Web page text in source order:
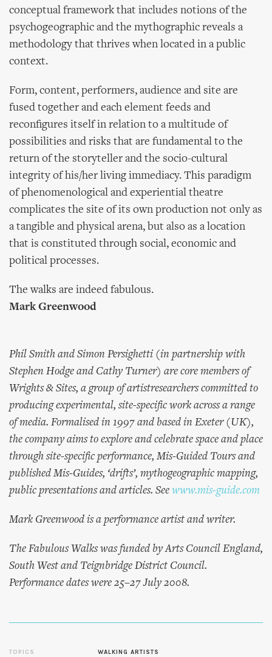
conceptual framework that includes notions of the
psychogeographic and the mythographic reveals a
methodology that thrives when located in a public
context.
Form, content, performers, audience and site are
fused together and each element feeds and
reconfigures itself in relation to a multitude of
possibilities and risks that are fundamental to the
return of the storyteller and the socio-cultural
integrity of his/her living immediacy. This paradigm
of phenomenological and experiential theatre
complicates the site of its own production not only as
a tangible and physical arena, but also as a location
that is constituted through social, economic and
political processes.
The walks are indeed fabulous.
Mark Greenwood
Phil Smith and Simon Persighetti (in partnership with
Stephen Hodge and Cathy Turner) are core members of
Wrights & Sites, a group of artistresearchers committed to
producing experimental, site-specific work across a range
of media. Formalised in 1997 and based in Exeter (UK),
the company aims to explore and celebrate space and place
through site-specific performance, Mis-Guided Tours and
published Mis-Guides, ‘drifts’, mythogeographic mapping,
public presentations and articles. See www.mis-guide.com
Mark Greenwood is a performance artist and writer.
The Fabulous Walks was funded by Arts Council England,
South West and Teignbridge District Council.
Performance dates were 25–27 July 2008.
TOPICS WALKING ARTISTS